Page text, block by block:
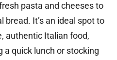
pasta and cheeses to
bread. It’s an ideal spot to
authentic Italian food,
a quick lunch or stocking